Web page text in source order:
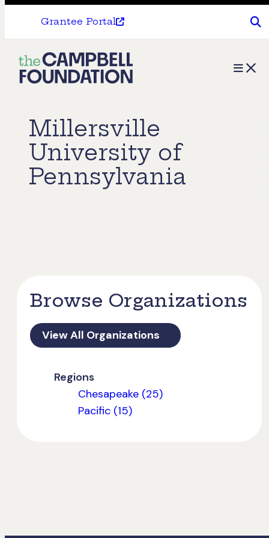
Grantee Portal
The
Campbell
Menu
Millersville
University of
Pennsylvania
Browse Organizations
View All Organizations
Regions
Chesapeake (25)
Pacific (15)